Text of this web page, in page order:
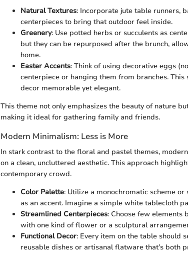
Natural Textures: Incorporate jute table runners,
centerpieces to bring that outdoor feel inside.
Greenery: Use potted herbs or succulents as
but they can be repurposed after the brunch,
home.
Easter Accents: Think of using decorative eggs
centerpiece or hanging them from branches.
decor memorable yet elegant.
This theme not only emphasizes the beauty of nature
making it ideal for gathering family and friends.
Modern Minimalism: Less is More
In stark contrast to the floral and pastel themes,
on a clean, uncluttered aesthetic. This approach
contemporary crowd.
Color Palette: Utilize a monochromatic scheme
as an accent. Imagine a simple white tablecloth
Streamlined Centerpieces: Choose few elements
with one kind of flower or a sculptural
Functional Decor: Every item on the table should
reusable dishes or artisanal flatware that’s both